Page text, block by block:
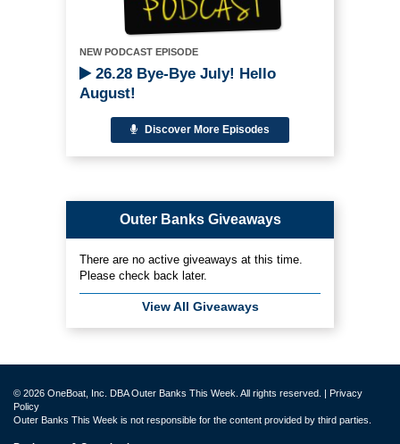
NEW PODCAST EPISODE
26.28 Bye-Bye July! Hello
August!
Discover More Episodes
Outer Banks Giveaways
There are no active giveaways at this time.
Please check back later.
View All Giveaways
© 2026 OneBoat, Inc. DBA Outer Banks This Week. All rights reserved. | Privacy
Policy
Outer Banks This Week is not responsible for the content provided by third parties.